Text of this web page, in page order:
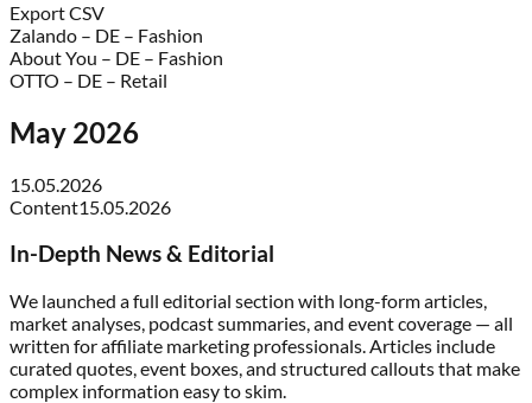
Export CSV
Zalando – DE – Fashion
About You – DE – Fashion
OTTO – DE – Retail
May 2026
15.05.2026
Content15.05.2026
In-Depth News & Editorial
We launched a full editorial section with long-form articles,
market analyses, podcast summaries, and event coverage — all
written for affiliate marketing professionals. Articles include
curated quotes, event boxes, and structured callouts that make
complex information easy to skim.